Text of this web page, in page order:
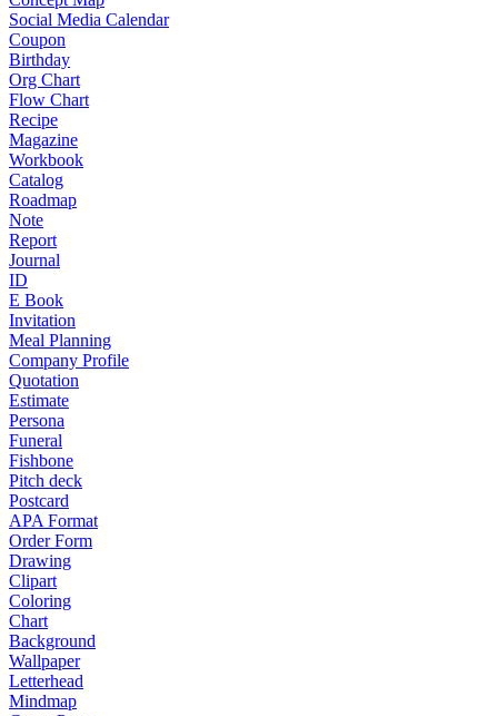
Social Media Calendar
Coupon
Birthday
Org Chart
Flow Chart
Recipe
Magazine
Workbook
Catalog
Roadmap
Note
Report
Journal
ID
E Book
Invitation
Meal Planning
Company Profile
Quotation
Estimate
Persona
Funeral
Fishbone
Pitch deck
Postcard
APA Format
Order Form
Drawing
Clipart
Coloring
Chart
Background
Wallpaper
Letterhead
Mindmap